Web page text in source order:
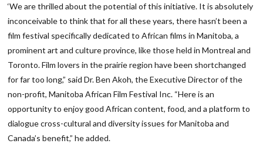
‘We are thrilled about the potential of this initiative. It is absolutely
inconceivable to think that for all these years, there hasn’t been a
film festival specifically dedicated to African films in Manitoba, a
prominent art and culture province, like those held in Montreal and
Toronto. Film lovers in the prairie region have been shortchanged
for far too long,” said Dr. Ben Akoh, the Executive Director of the
non-profit, Manitoba African Film Festival Inc. “Here is an
opportunity to enjoy good African content, food, and a platform to
dialogue cross-cultural and diversity issues for Manitoba and
Canada’s benefit,” he added.